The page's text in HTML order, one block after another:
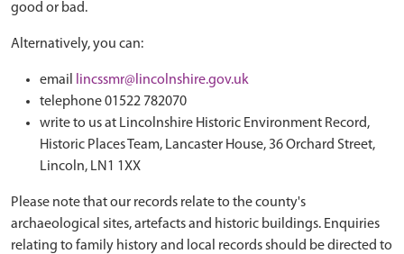
good or bad.
Alternatively, you can:
email
lincssmr@lincolnshire.gov.uk
telephone 01522 782070
write to us at Lincolnshire Historic Environment Record,
Historic Places Team, Lancaster House, 36 Orchard Street,
Lincoln, LN1 1XX
Please note that our records relate to the county's
archaeological sites, artefacts and historic buildings. Enquiries
relating to family history and local records should be directed to